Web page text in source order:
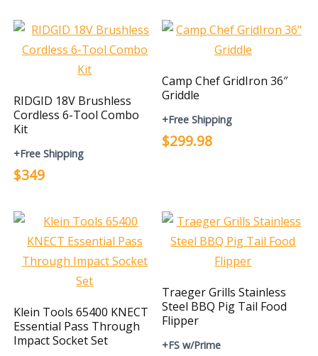
RIDGID 18V Brushless
Cordless 6-Tool Combo
Kit
+Free Shipping
$349
Camp Chef GridIron 36″
Griddle
+Free Shipping
$299.98
Klein Tools 65400 KNECT
Essential Pass Through
Impact Socket Set
Traeger Grills Stainless
Steel BBQ Pig Tail Food
Flipper
+FS w/Prime